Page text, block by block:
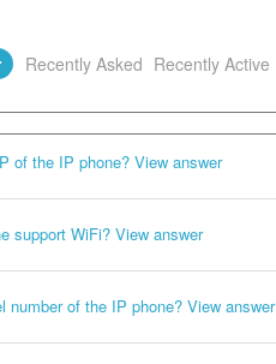
Recently Asked Recently Active
of the IP phone? View answer
support WiFi? View answer
number of the IP phone? View answer